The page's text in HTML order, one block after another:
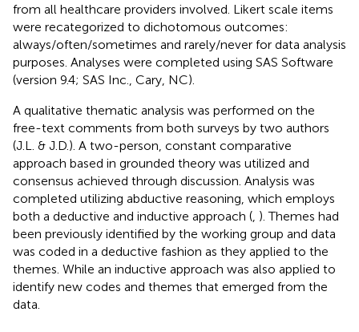
from all healthcare providers involved. Likert scale items
were recategorized to dichotomous outcomes:
always/often/sometimes and rarely/never for data analysis
purposes. Analyses were completed using SAS Software
(version 9.4; SAS Inc., Cary, NC).
A qualitative thematic analysis was performed on the
free-text comments from both surveys by two authors
(J.L. & J.D.). A two-person, constant comparative
approach based in grounded theory was utilized and
consensus achieved through discussion. Analysis was
completed utilizing abductive reasoning, which employs
both a deductive and inductive approach ( ). Themes had
been previously identified by the working group and data
was coded in a deductive fashion as they applied to the
themes. While an inductive approach was also applied to
identify new codes and themes that emerged from the
data.